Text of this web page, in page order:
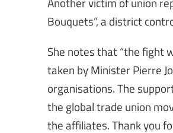
Bouquets”, a district
She notes that “the fight
taken by Minister Pierre
organisations. The
the global trade union
the affiliates. Thank you